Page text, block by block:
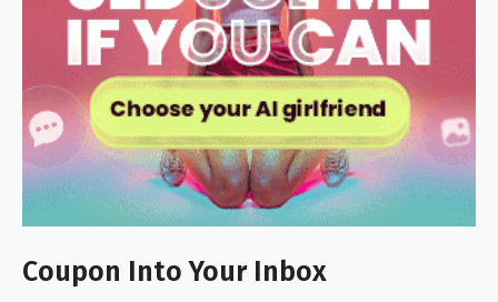
Coupon Into Your Inbox